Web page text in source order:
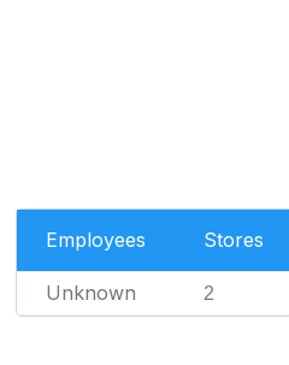
Employees Stores
Unknown 2